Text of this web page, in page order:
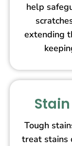
help
extending
Tough
treat stains